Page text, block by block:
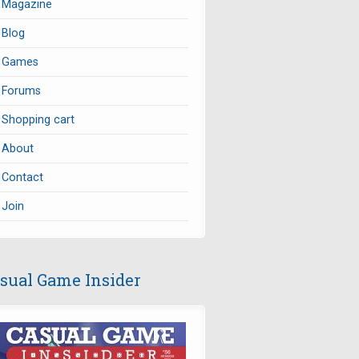
Magazine
Blog
Games
Forums
Shopping cart
About
Contact
Join
Game Insider